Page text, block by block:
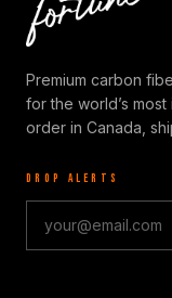
Premium carbon
for the world’s
order in Canada,
DROP ALERTS